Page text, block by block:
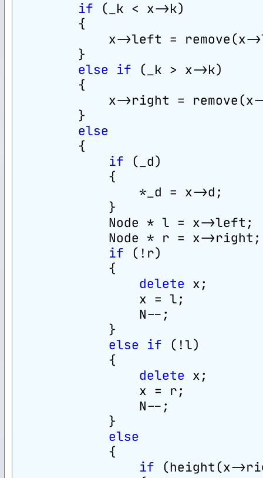
if (_k < x->k)
        {
x->left = remove(x-
        }
else
if (_k > x->k)
        {
x->right =
        }
else
        {
if (_d)
            {
                *_d = x->d;
            }
            Node * l = x->left;
            Node * r = x->right;
if (!r)
            {
delete x;
                x = l;
                N--;
            }
else
if (!l)
            {
delete x;
                x = r;
                N--;
            }
else
            {
if (height(x-